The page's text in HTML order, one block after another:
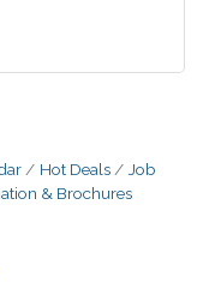
Hot Deals
Job
& Brochures